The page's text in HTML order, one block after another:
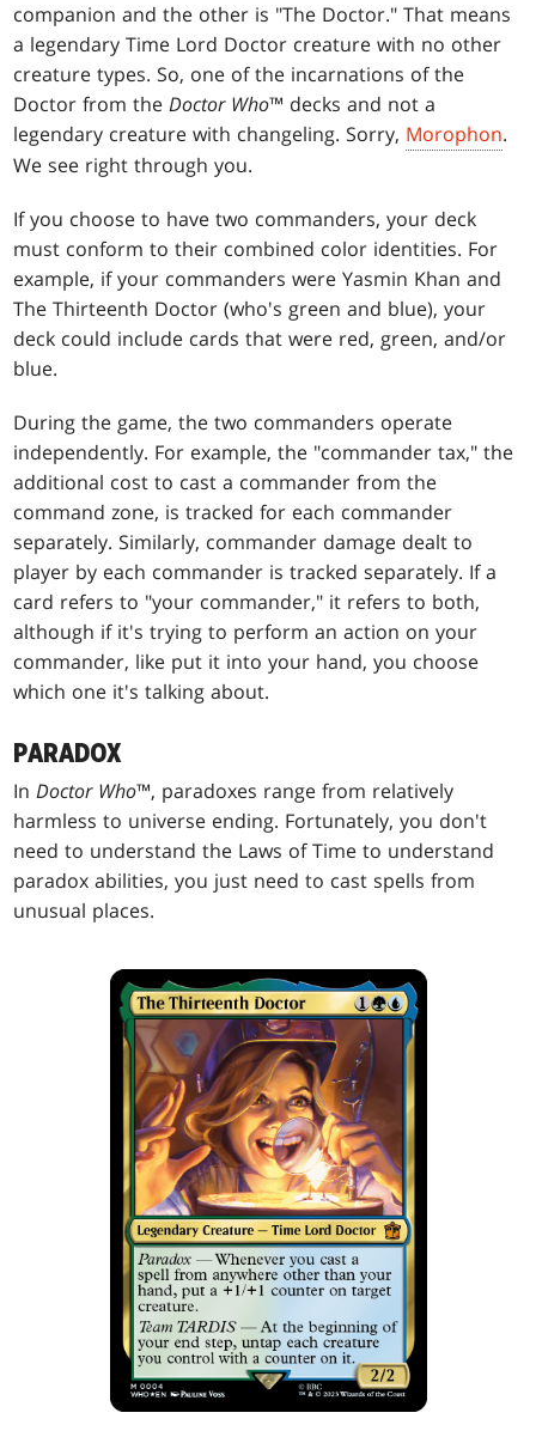
companion and the other is "The Doctor." That means
a legendary Time Lord Doctor creature with no other
creature types. So, one of the incarnations of the
Doctor from theDoctor Who™ decks and not a
legendary creature with changeling. Sorry, Morophon.
We see right through you.
If you choose to have two commanders, your deck
must conform to their combined color identities. For
example, if your commanders were Yasmin Khan and
The Thirteenth Doctor (who's green and blue), your
deck could include cards that were red, green, and/or
blue.
During the game, the two commanders operate
independently. For example, the "commander tax," the
additional cost to cast a commander from the
command zone, is tracked for each commander
separately. Similarly, commander damage dealt to
player by each commander is tracked separately. If a
card refers to "your commander," it refers to both,
although if it's trying to perform an action on your
commander, like put it into your hand, you choose
which one it's talking about.
PARADOX
InDoctor Who™, paradoxes range from relatively
harmless to universe ending. Fortunately, you don't
need to understand the Laws of Time to understand
paradox abilities, you just need to cast spells from
unusual places.